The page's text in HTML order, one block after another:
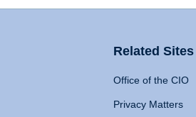
Related Sites
Office of the CIO
Privacy Matters